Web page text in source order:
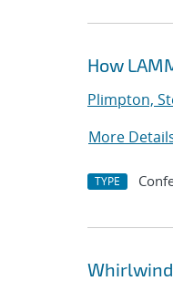
How
Plimpton,
More
TYPE